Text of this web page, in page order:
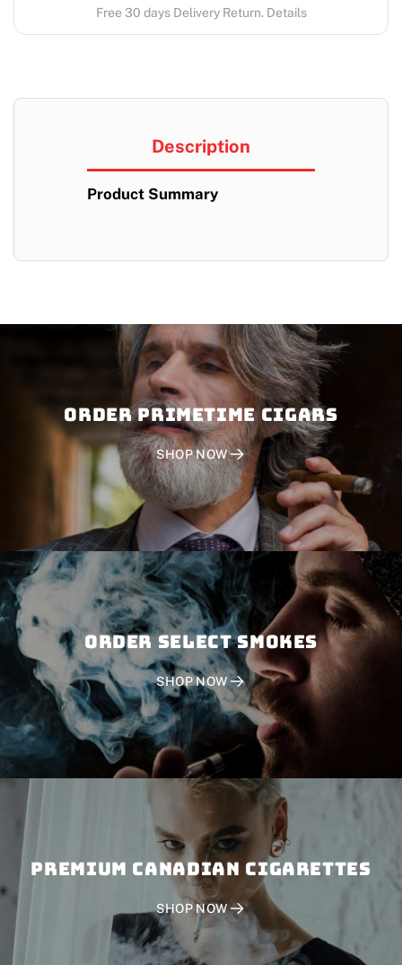
Free 30 days Delivery Return. Details
Description
Product Summary
Order PRIMETIME CIGARS
SHOP NOW
Order SELECT SMOKES
SHOP NOW
PREMIUM CANADIAN CIGARETTES
SHOP NOW